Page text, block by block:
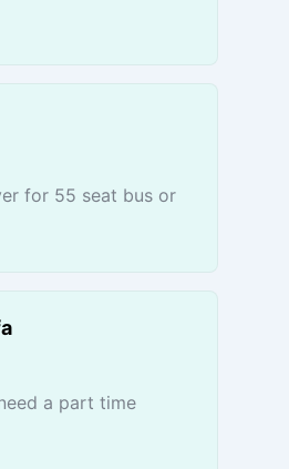
for 55 seat bus or
a part time